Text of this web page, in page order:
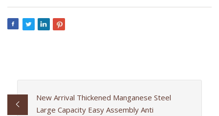
New Arrival Thickened Manganese Steel
Large Capacity Easy Assembly Anti